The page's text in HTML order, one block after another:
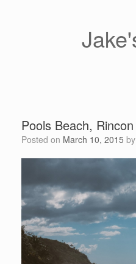
Pools Beach, Rincon
Posted on March 10, 2015 by